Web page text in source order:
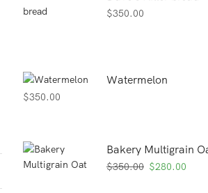
$350.00
Watermelon
$350.00
Bakery Multigrain
$350.00 Original
$280.00